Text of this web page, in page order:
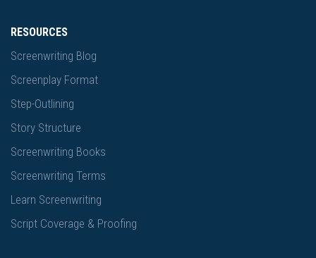
RESOURCES
Screenwriting Blog
Screenplay Format
Step-Outlining
Story Structure
Screenwriting Books
Screenwriting Terms
Learn Screenwriting
Script Coverage & Proofing